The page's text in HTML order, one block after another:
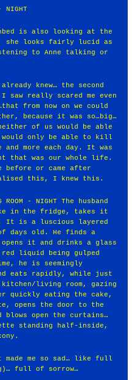
NIGHT
is also looking at the
she looks fairly lucid as
to Anne talking or
knew… the second
saw really scared me even
from now on we could
because it was so…big…
of us would be able
only be able to kill
and more each day. It was
that was our whole life.
before or came after
this, I knew this.
- NIGHT The husband
in the fridge, takes it
It is a luscious layered
days old. He finds a
it and drinks a glass
liquid being gulped
he is seemingly
eats rapidly, while just
kitchen/living room, gazing
quickly eating the cake,
opens the door to the
blows open the curtains…
standing half-inside,
made me so sad… like full
full of sorrow…